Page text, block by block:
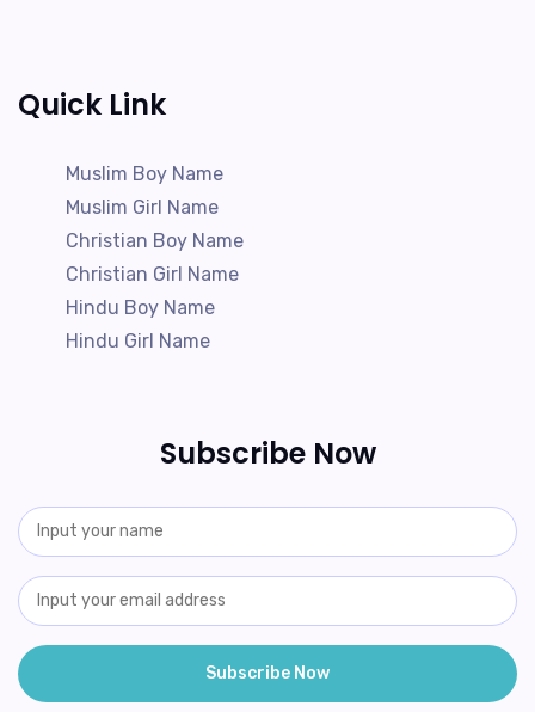
Quick Link
Muslim Boy Name
Muslim Girl Name
Christian Boy Name
Christian Girl Name
Hindu Boy Name
Hindu Girl Name
Subscribe Now